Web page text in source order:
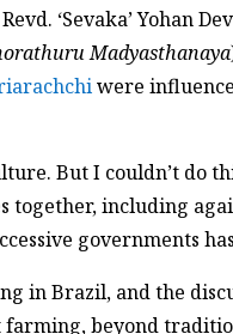
‘Sevaka’ Yohan
Madyasthanaya
were
But I couldn’t do
including
governments
in Brazil, and the
beyond